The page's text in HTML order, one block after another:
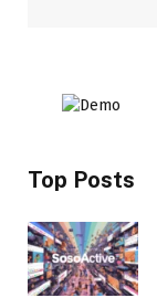
Top Posts